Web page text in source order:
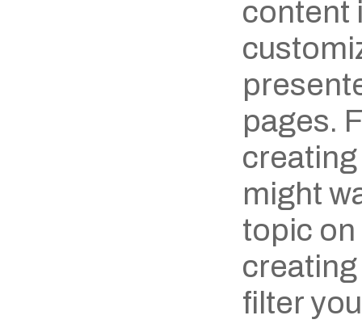
content
pages.
might
topic
filter